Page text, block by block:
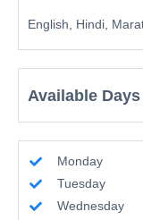
English, Hindi,
Available Days
Monday
Tuesday
Wednesday